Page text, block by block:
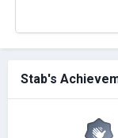
Stab's